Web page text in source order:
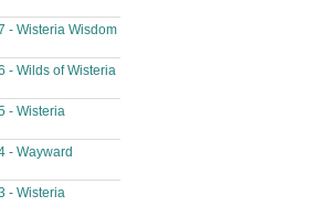
- Wisteria Wisdom
- Wilds of Wisteria
- Wisteria
- Wayward
- Wisteria